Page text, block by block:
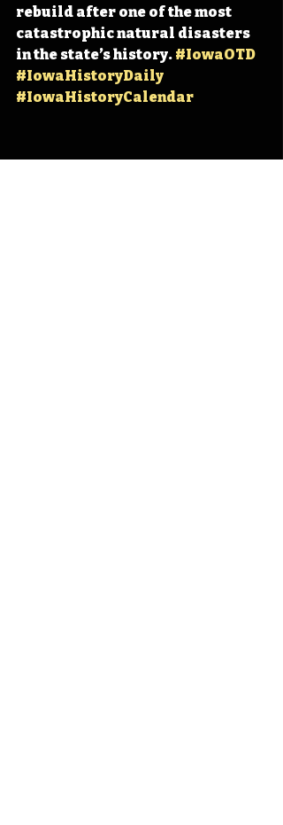
rebuild after one of the most
catastrophic natural disasters
in the state’s history. #IowaOTD
#IowaHistoryDaily
#IowaHistoryCalendar